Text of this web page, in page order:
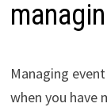
Managing
when you have